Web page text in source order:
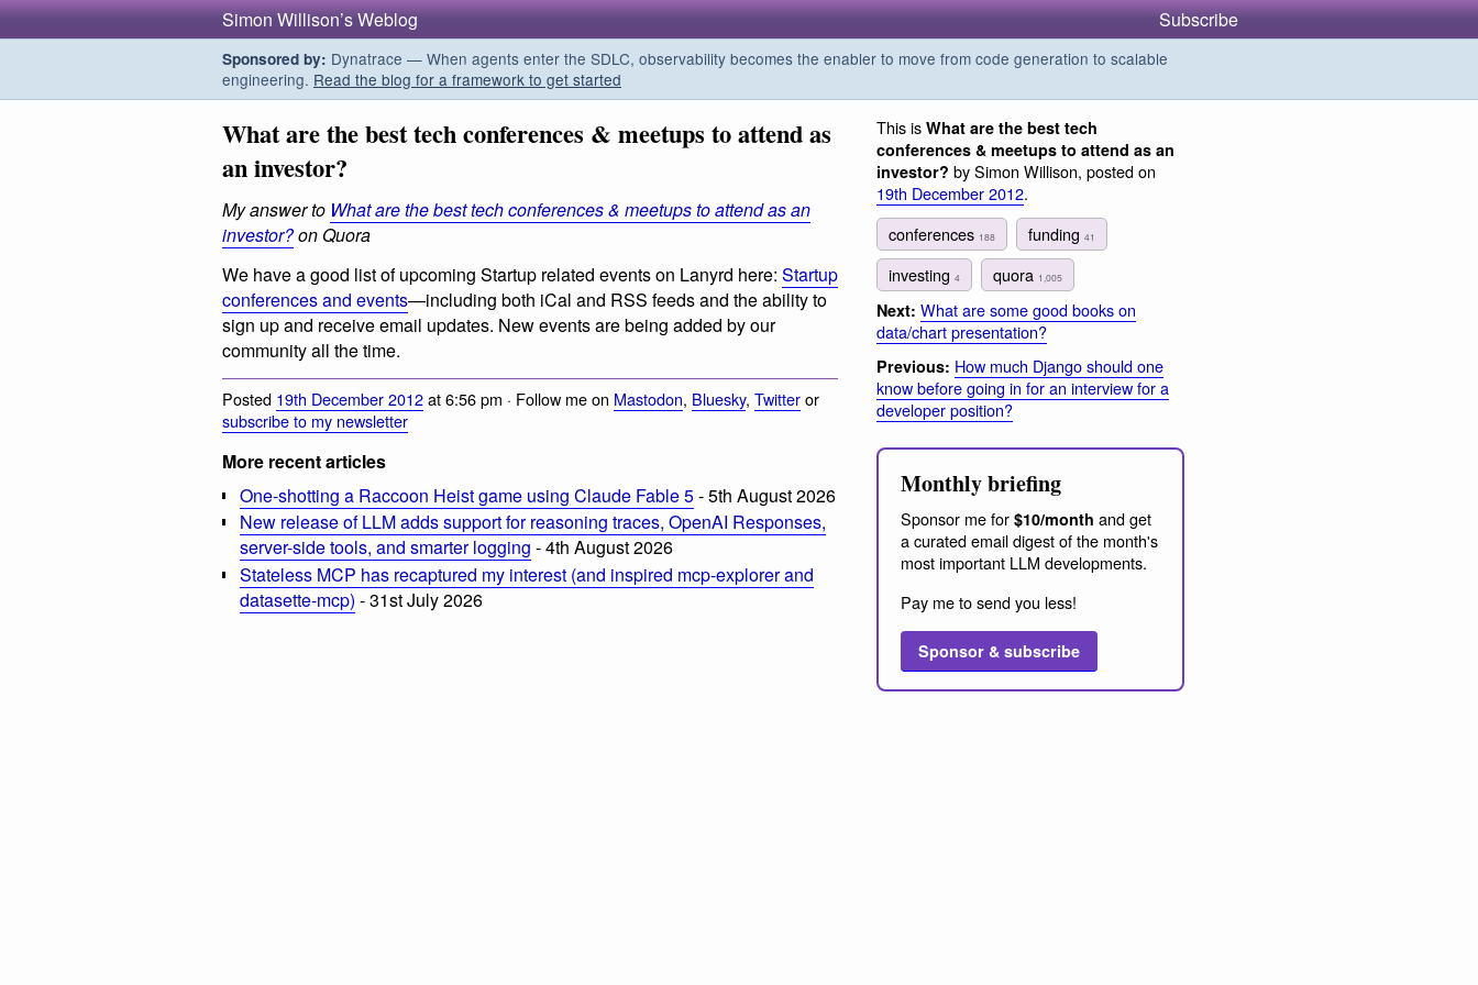
Simon Willison’s Weblog Subscribe
Sponsored by: Dynatrace — When agents enter the SDLC, observability becomes the enabler to move from code generation to scalable
engineering. Read the blog for a framework to get started
What are the best tech conferences & meetups to attend as
an investor?
My answer to What are the best tech conferences & meetups to attend as an
investor?on Quora
We have a good list of upcoming Startup related events on Lanyrd here: Startup
conferences and events—including both iCal and RSS feeds and the ability to
sign up and receive email updates. New events are being added by our
community all the time.
Posted 19th December 2012at 6:56 pm · Follow me on Mastodon, Bluesky, Twitteror
subscribe to my newsletter
More recent articles
One-shotting a Raccoon Heist game using Claude Fable 5- 5th August 2026
New release of LLM adds support for reasoning traces, OpenAI Responses,
server-side tools, and smarter logging - 4th August 2026
Stateless MCP has recaptured my interest (and inspired mcp-explorer and
datasette-mcp) - 31st July 2026
This is What are the best tech
conferences & meetups to attend as an
investor? by Simon Willison, posted on
19th December 2012.
conferences 188 funding41
investing 4 quora 1,005
Next: What are some good books on
data/chart presentation?
Previous: How much Django should one
know before going in for an interview for a
developer position?
Monthly briefing
Sponsor me for $10/month and get
a curated email digest of the month's
most important LLM developments.
Pay me to send you less!
Sponsor & subscribe